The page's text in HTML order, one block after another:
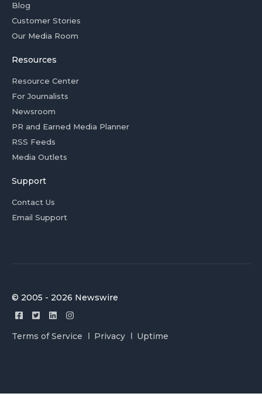
Blog
Customer Stories
Our Media Room
Resources
Resource Center
For Journalists
Newsroom
PR and Earned Media Planner
RSS Feeds
Media Outlets
Support
Contact Us
Email Support
© 2005 - 2026 Newswire
Terms of Service Privacy Uptime